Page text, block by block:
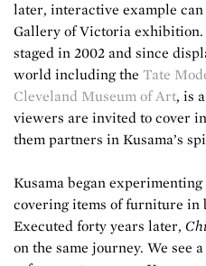
later, interactive example
Gallery of Victoria exhibition.
staged in 2002 and since
world including the Tate
Cleveland Museum of Art, is
viewers are invited to cover
them partners in Kusama’s
Kusama began
covering items of furniture in
Executed forty years later,
on the same journey. We